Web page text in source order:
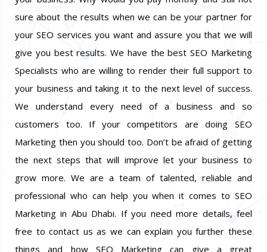
your business. Why would you pay monthly and still not
sure about the results when we can be your partner for
your SEO services you want and assure you that we will
give you best results. We have the best SEO Marketing
Specialists who are willing to render their full support to
your business and taking it to the next level of success.
We understand every need of a business and so
customers too. If your competitors are doing SEO
Marketing then you should too. Don’t be afraid of getting
the next steps that will improve let your business to
grow more. We are a team of talented, reliable and
professional who can help you when it comes to SEO
Marketing in Abu Dhabi. If you need more details, feel
free to contact us as we can explain you further these